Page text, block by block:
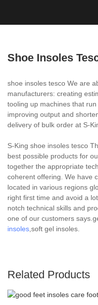
Shoe Insoles
shoe insoles tesco We are
manufacturers: creating
tooling up machines that
improving output and
delivery of bulk order at S-
S-King shoe insoles tesco
best possible products for
together the appropriate
coherent offering. We have
located in various regions
right first time and avoid a
notch technical skills and
one of our customers
insoles ,soft gel insoles.
Related Products